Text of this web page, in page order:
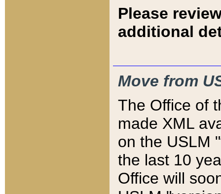
Please
additional
Move from
The Office of
made XML
on the USLM
the last 10
Office will